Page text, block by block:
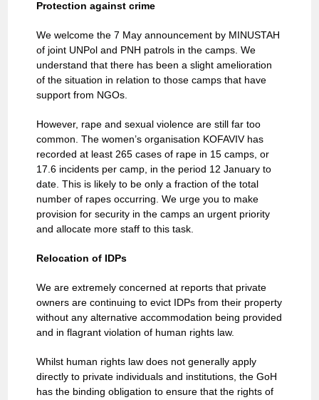
Protection against crime
We welcome the 7 May announcement by MINUSTAH
of joint UNPol and PNH patrols in the camps. We
understand that there has been a slight amelioration
of the situation in relation to those camps that have
support from NGOs.
However, rape and sexual violence are still far too
common. The women’s organisation KOFAVIV has
recorded at least 265 cases of rape in 15 camps, or
17.6 incidents per camp, in the period 12 January to
date. This is likely to be only a fraction of the total
number of rapes occurring. We urge you to make
provision for security in the camps an urgent priority
and allocate more staff to this task.
Relocation of IDPs
We are extremely concerned at reports that private
owners are continuing to evict IDPs from their property
without any alternative accommodation being provided
and in flagrant violation of human rights law.
Whilst human rights law does not generally apply
directly to private individuals and institutions, the GoH
has the binding obligation to ensure that the rights of